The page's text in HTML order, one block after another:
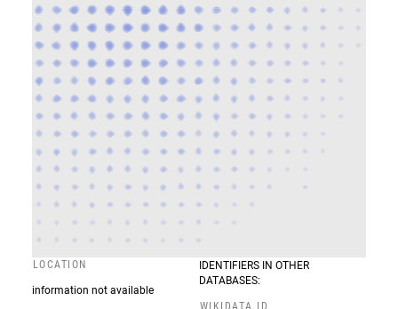
LOCATION
information not available
IDENTIFIERS IN OTHER
DATABASES:
WIKIDATA ID